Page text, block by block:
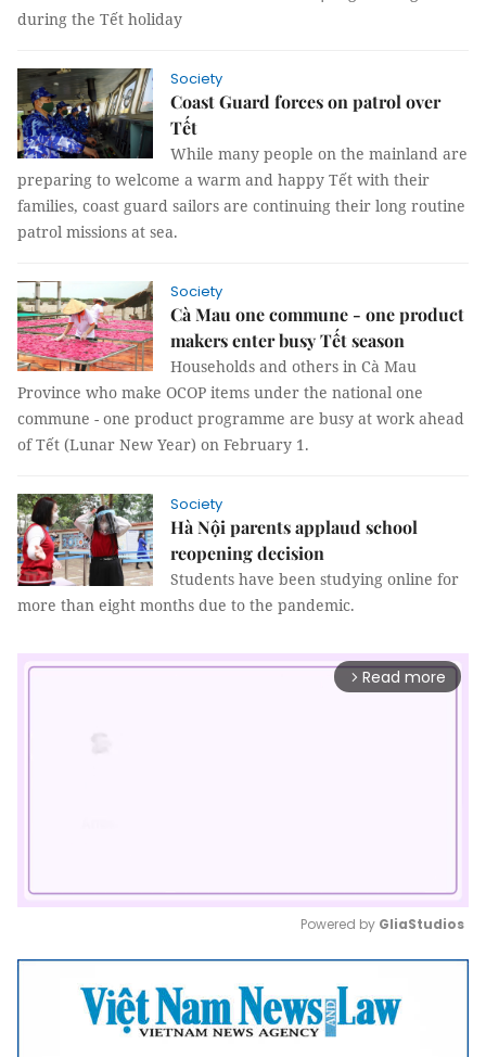
during the Tết holiday
Society
Coast Guard forces on patrol over
Tết
While many people on the mainland are
preparing to welcome a warm and happy Tết with their
families, coast guard sailors are continuing their long routine
patrol missions at sea.
Society
Cà Mau one commune - one product
makers enter busy Tết season
Households and others in Cà Mau
Province who make OCOP items under the national one
commune - one product programme are busy at work ahead
of Tết (Lunar New Year) on February 1.
Society
Hà Nội parents applaud school
reopening decision
Students have been studying online for
more than eight months due to the pandemic.
arrow_forward_ios Read more
Mute
Powered by GliaStudios